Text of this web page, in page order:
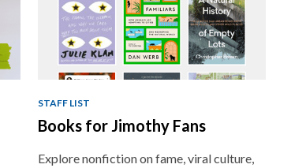
STAFF LIST
Books for Jimothy Fans
Explore nonfiction on fame, viral culture,